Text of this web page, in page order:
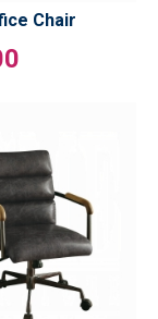
Chair